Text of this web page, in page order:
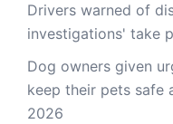
Drivers warned of
investigations' take
Dog owners given
keep their pets safe
2026